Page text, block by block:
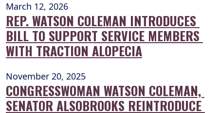
March 12, 2026
REP. WATSON COLEMAN INTRODUCES
BILL TO SUPPORT SERVICE MEMBERS
WITH TRACTION ALOPECIA
November 20, 2025
CONGRESSWOMAN WATSON COLEMAN,
SENATOR ALSOBROOKS REINTRODUCE